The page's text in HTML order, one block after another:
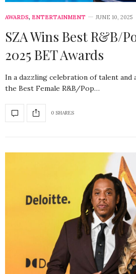
AWARDS, ENTERTAINMENT JUNE 10, 2025
SZA Wins Best R&B/
2025 BET Awards
In a dazzling celebration of talent and
the Best Female R&B/Pop…
0 SHARES